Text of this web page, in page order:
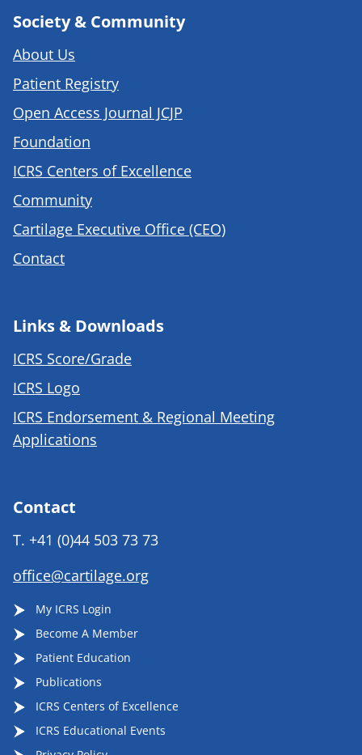
Society & Community
About Us
Patient Registry
Open Access Journal JCJP
Foundation
ICRS Centers of Excellence
Community
Cartilage Executive Office (CEO)
Contact
Links & Downloads
ICRS Score/Grade
ICRS Logo
ICRS Endorsement & Regional Meeting
Applications
Contact
T. +41 (0)44 503 73 73
office@cartilage.org
My ICRS Login
Become A Member
Patient Education
Publications
ICRS Centers of Excellence
ICRS Educational Events